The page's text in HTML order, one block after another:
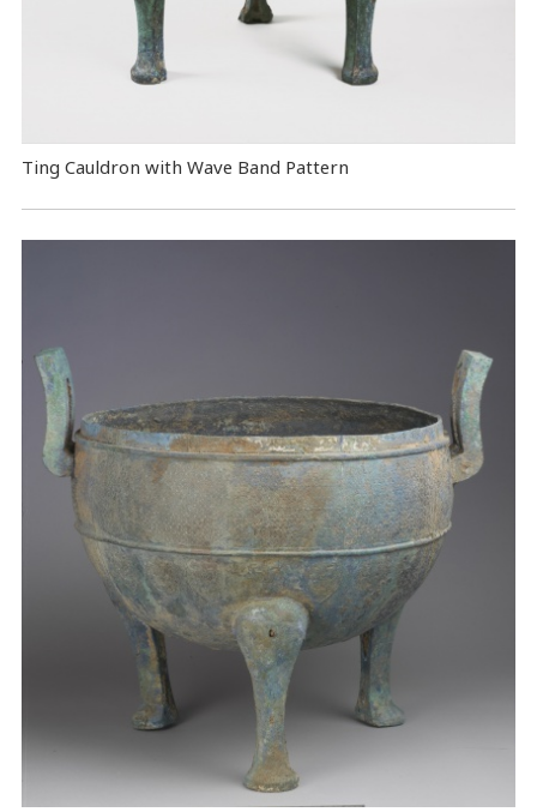
Ting Cauldron with Wave Band Pattern